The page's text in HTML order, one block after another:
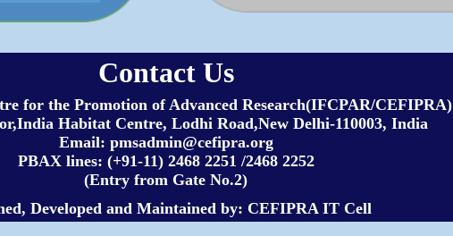
Contact Us
for the Promotion of Advanced Research(IFCPAR/CEFIPRA)
Habitat Centre, Lodhi Road,New Delhi-110003, India
Email: pmsadmin@cefipra.org
PBAX lines: (+91-11) 2468 2251 /2468 2252
(Entry from Gate No.2)
Developed and Maintained by: CEFIPRA IT Cell